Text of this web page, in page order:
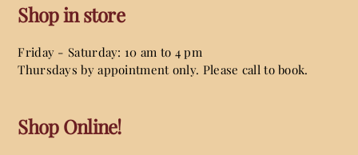
Shop in store
Friday - Saturday: 10 am to 4 pm
Thursdays by appointment only. Please call to book.
Shop Online!